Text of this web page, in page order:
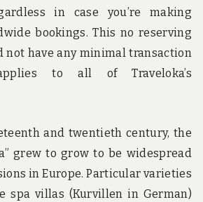
in case you’re making
bookings. This no reserving
not have any minimal transaction
to all of Traveloka’s
and twentieth century, the
grew to grow to be widespread
in Europe. Particular varieties
spa villas (Kurvillen in German)